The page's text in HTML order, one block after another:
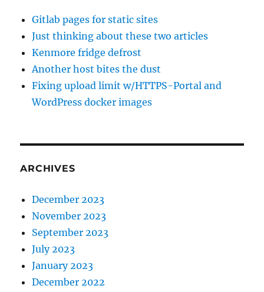
Gitlab pages for static sites
Just thinking about these two articles
Kenmore fridge defrost
Another host bites the dust
Fixing upload limit w/HTTPS-Portal and
WordPress docker images
ARCHIVES
December 2023
November 2023
September 2023
July 2023
January 2023
December 2022